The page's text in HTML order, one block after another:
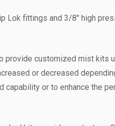
Lok fittings and 3/8″ high
provide customized mist kits
or decreased
or to enhance the